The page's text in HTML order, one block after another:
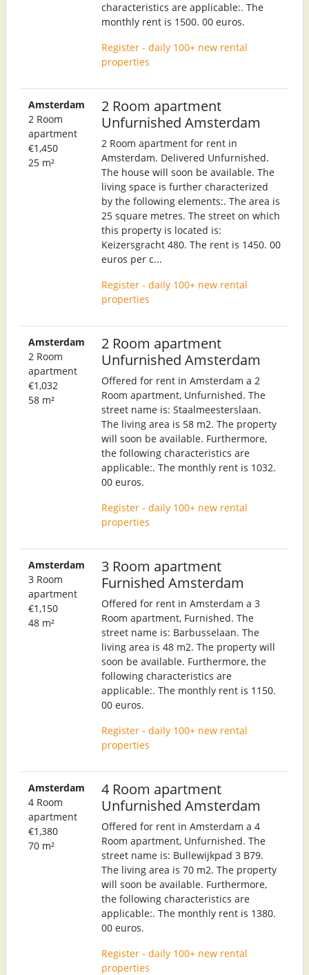
characteristics are applicable:. The
monthly rent is 1500. 00 euros.
Register - daily 100+ new rental
properties
Amsterdam
2 Room
apartment
€1,450
25 m²
2 Room apartment
Unfurnished Amsterdam
2 Room apartment for rent in
Amsterdam. Delivered Unfurnished.
The house will soon be available. The
living space is further characterized
by the following elements:. The area is
25 square metres. The street on which
this property is located is:
Keizersgracht 480. The rent is 1450. 00
euros per c...
Register - daily 100+ new rental
properties
Amsterdam
2 Room
apartment
€1,032
58 m²
2 Room apartment
Unfurnished Amsterdam
Offered for rent in Amsterdam a 2
Room apartment, Unfurnished. The
street name is: Staalmeesterslaan.
The living area is 58 m2. The property
will soon be available. Furthermore,
the following characteristics are
applicable:. The monthly rent is 1032.
00 euros.
Register - daily 100+ new rental
properties
Amsterdam
3 Room
apartment
€1,150
48 m²
3 Room apartment
Furnished Amsterdam
Offered for rent in Amsterdam a 3
Room apartment, Furnished. The
street name is: Barbusselaan. The
living area is 48 m2. The property will
soon be available. Furthermore, the
following characteristics are
applicable:. The monthly rent is 1150.
00 euros.
Register - daily 100+ new rental
properties
Amsterdam
4 Room
apartment
€1,380
70 m²
4 Room apartment
Unfurnished Amsterdam
Offered for rent in Amsterdam a 4
Room apartment, Unfurnished. The
street name is: Bullewijkpad 3 B79.
The living area is 70 m2. The property
will soon be available. Furthermore,
the following characteristics are
applicable:. The monthly rent is 1380.
00 euros.
Register - daily 100+ new rental
properties